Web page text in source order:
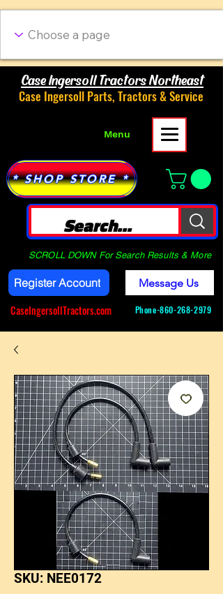
Case Ingersoll Tractors Northeast
Case Ingersoll Parts, Tractors & Service
Menu
* SHOP STORE *
SCROLL DOWN For Search Results & More
Register Account
CaseIngersollTractors.com
Message Us
Phone-860-268-2979
SKU: NEE0172